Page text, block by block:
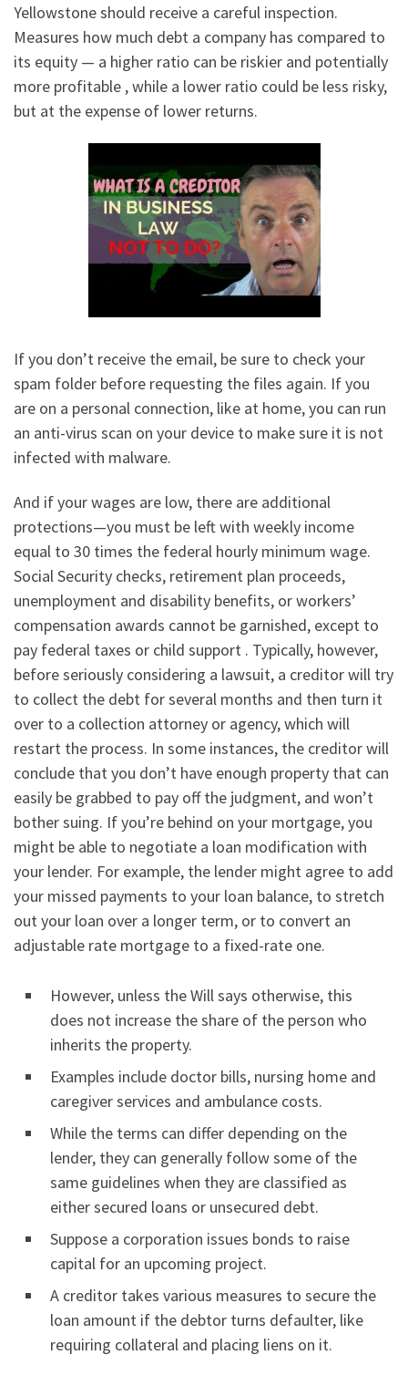
Yellowstone should receive a careful inspection.
Measures how much debt a company has compared to
its equity — a higher ratio can be riskier and potentially
more profitable , while a lower ratio could be less risky,
but at the expense of lower returns.
If you don’t receive the email, be sure to check your
spam folder before requesting the files again. If you
are on a personal connection, like at home, you can run
an anti-virus scan on your device to make sure it is not
infected with malware.
And if your wages are low, there are additional
protections—you must be left with weekly income
equal to 30 times the federal hourly minimum wage.
Social Security checks, retirement plan proceeds,
unemployment and disability benefits, or workers’
compensation awards cannot be garnished, except to
pay federal taxes or child support . Typically, however,
before seriously considering a lawsuit, a creditor will try
to collect the debt for several months and then turn it
over to a collection attorney or agency, which will
restart the process. In some instances, the creditor will
conclude that you don’t have enough property that can
easily be grabbed to pay off the judgment, and won’t
bother suing. If you’re behind on your mortgage, you
might be able to negotiate a loan modification with
your lender. For example, the lender might agree to add
your missed payments to your loan balance, to stretch
out your loan over a longer term, or to convert an
adjustable rate mortgage to a fixed-rate one.
However, unless the Will says otherwise, this
does not increase the share of the person who
inherits the property.
Examples include doctor bills, nursing home and
caregiver services and ambulance costs.
While the terms can differ depending on the
lender, they can generally follow some of the
same guidelines when they are classified as
either secured loans or unsecured debt.
Suppose a corporation issues bonds to raise
capital for an upcoming project.
A creditor takes various measures to secure the
loan amount if the debtor turns defaulter, like
requiring collateral and placing liens on it.